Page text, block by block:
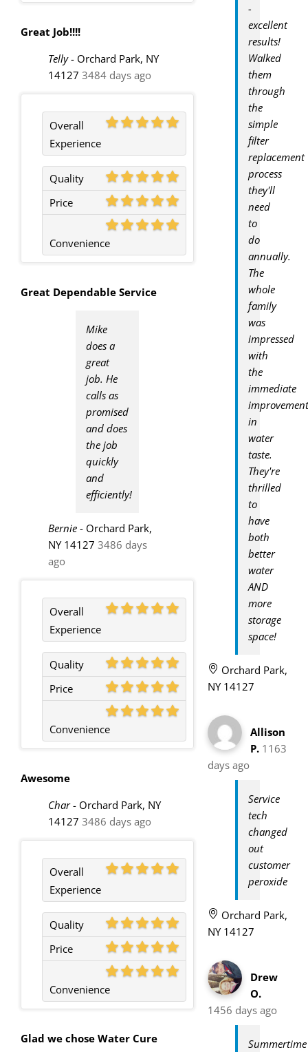
Great Job!!!!
Telly- Orchard Park, NY
14127 3484 days ago
Overall
Experience
Quality
Price
Convenience
Great Dependable Service
Mike
does a
great
job. He
calls as
promised
and does
the job
quickly
and
efficiently!
Bernie - Orchard Park,
NY 14127 3486 days
ago
Overall
Experience
Quality
Price
Convenience
Awesome
Char- Orchard Park, NY
14127 3486 days ago
Overall
Experience
Quality
Price
Convenience
Glad we chose Water Cure
-
excellent
results!
Walked
them
through
the
simple
filter
replacement
process
they'll
need
to
do
annually.
The
whole
family
was
impressed
with
the
immediate
improvement
in
water
taste.
They're
thrilled
to
have
both
better
water
AND
more
storage
space!
Orchard Park,
NY 14127
Allison
P. 1163
days ago
Service
tech
changed
out
customer
peroxide
Orchard Park,
NY 14127
Drew
O.
1456 days ago
Summertime